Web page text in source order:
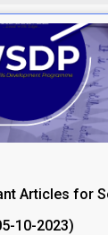
Articles for
10-2023)